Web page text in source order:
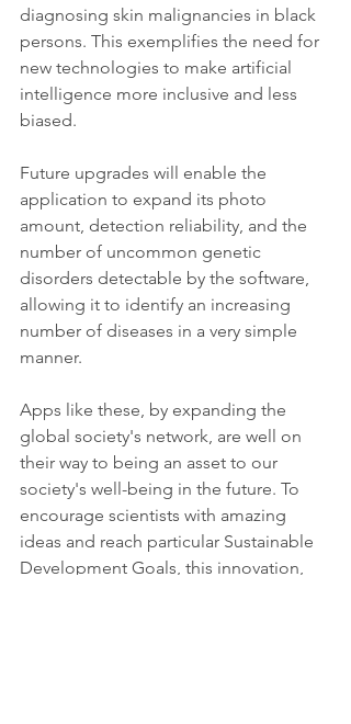
diagnosing skin malignancies in black
persons. This exemplifies the need for
new technologies to make artificial
intelligence more inclusive and less
biased.
Future upgrades will enable the
application to expand its photo
amount, detection reliability, and the
number of uncommon genetic
disorders detectable by the software,
allowing it to identify an increasing
number of diseases in a very simple
manner.
Apps like these, by expanding the
global society's network, are well on
their way to being an asset to our
society's well-being in the future. To
encourage scientists with amazing
ideas and reach particular Sustainable
Development Goals, this innovation,